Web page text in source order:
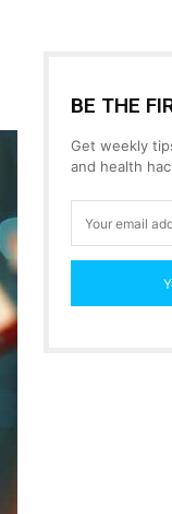
BE THE
Get weekly
and health